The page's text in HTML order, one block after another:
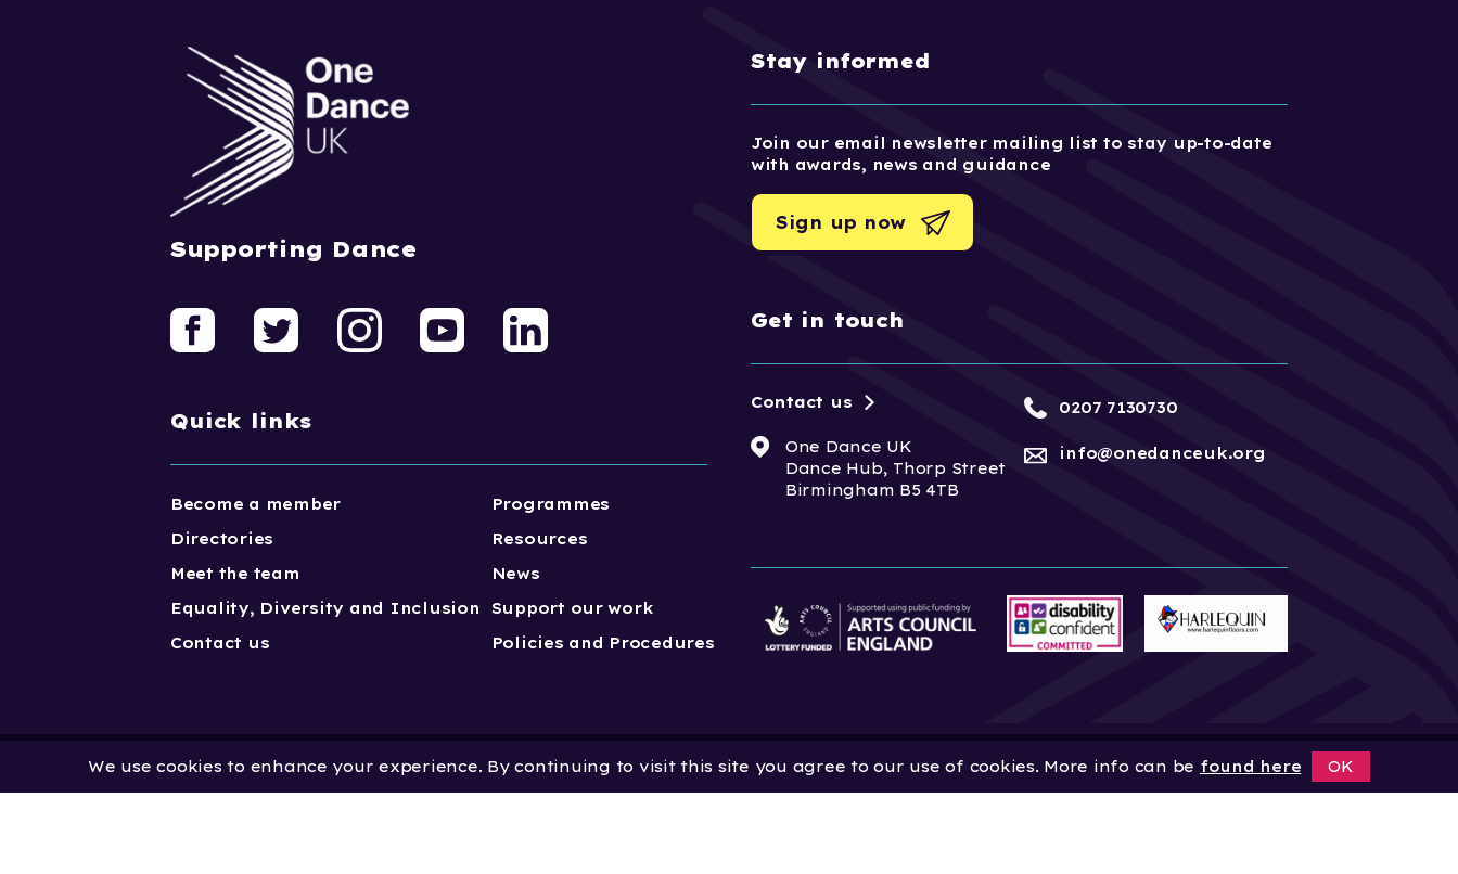
Supporting Dance
Quick links
Become a member
Programmes
Directories
Resources
Meet the team
News
Equality, Diversity and Inclusion
Support our work
Contact us
Policies and Procedures
Stay informed
Join our email newsletter mailing list to stay up-to-date
with awards, news and guidance
Sign up now
Get in touch
One Dance UK
Dance Hub, Thorp Street
Birmingham B5 4TB
Contact us 0207 7130730
info@onedanceuk.org
Copyright One Dance UK 2023. One Dance UK is a Company
News Home About
We use cookies to enhance your experience. By continuing to visit this site you agree to our use of cookies. More info can be found here OK